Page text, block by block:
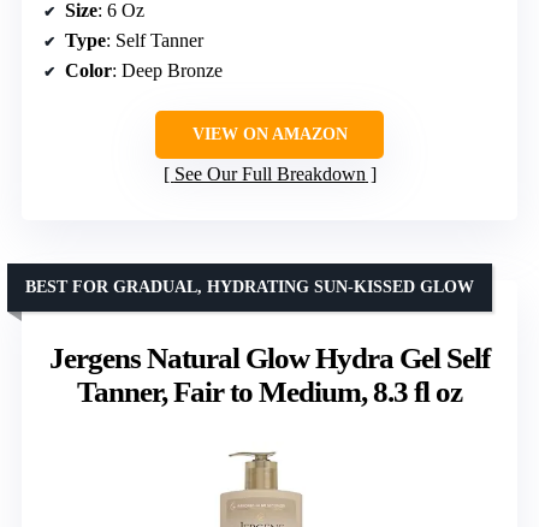
Size: 6 Oz
Type: Self Tanner
Color: Deep Bronze
VIEW ON AMAZON
See Our Full Breakdown
Jergens Natural Glow Hydra Gel Self
Tanner, Fair to Medium, 8.3 fl oz
BEST FOR GRADUAL, HYDRATING SUN-KISSED GLOW